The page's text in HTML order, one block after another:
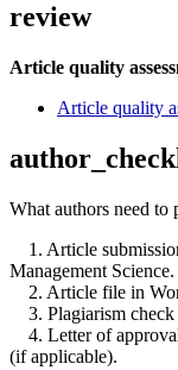
review
Article quality
Article quality
What authors need to
1. Article
Management Science.
2. Article file in
3. Plagiarism check
4. Letter of
(if applicable).